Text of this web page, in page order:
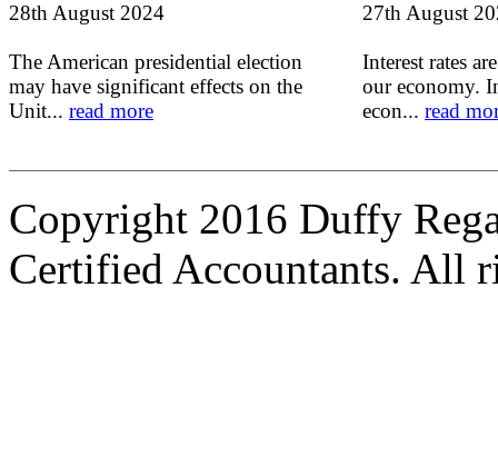
28th August 2024
The American presidential election
may have significant effects on the
Unit... read more
27th August
Interest rates
our economy.
econ...read
Copyright 2016 Duffy
Certified Accountants. All